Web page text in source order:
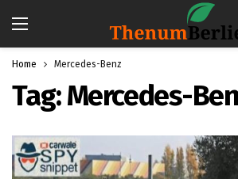
Home Mercedes-Benz
Tag:Mercedes-